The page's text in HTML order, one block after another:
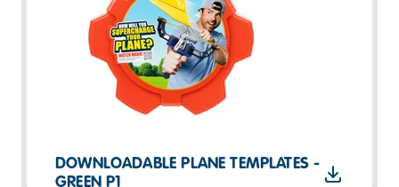
DOWNLOADABLE PLANE TEMPLATES -
GREEN P1